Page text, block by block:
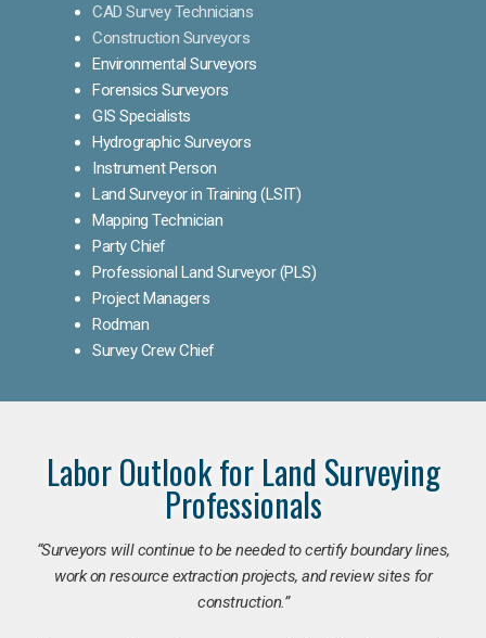
CAD Survey Technicians
Construction Surveyors
Environmental Surveyors
Forensics Surveyors
GIS Specialists
Hydrographic Surveyors
Instrument Person
Land Surveyor in Training (LSIT)
Mapping Technician
Party Chief
Professional Land Surveyor (PLS)
Project Managers
Rodman
Survey Crew Chief
Labor Outlook for Land Surveying
Professionals
“Surveyors will continue to be needed to certify boundary lines,
work on resource extraction projects, and review sites for
construction.”